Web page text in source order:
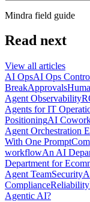
Mindra field guide
Read next
View all articles
AI OpsAI Ops
BreakApprovals
Agent Observability
Agents for IT
PositioningAI
Agent Orchestration
With One Prompt
workflowAn AI
Department for
Agent TeamSecurity
ComplianceReliability
Agentic AI?